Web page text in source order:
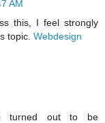
AM
this, I feel strongly
topic. Webdesign
turned out to be